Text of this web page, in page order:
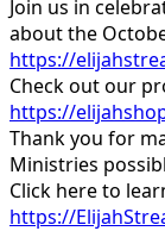
Join us in
about the
https://
Check out our
https://
Thank you for
Ministries
Click here to
https://